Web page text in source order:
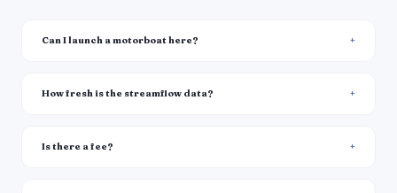
Can I launch a motorboat here?
How fresh is the streamflow data?
Is there a fee?